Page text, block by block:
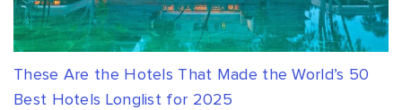
These Are the Hotels That Made the World’s 50
Best Hotels Longlist for 2025